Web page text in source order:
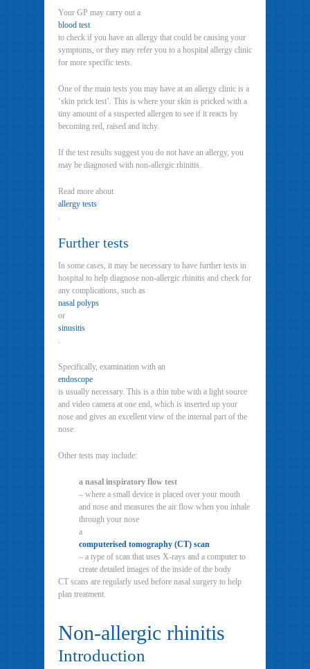
Your GP may carry out a
blood test
to check if you have an allergy that could be causing your
symptoms, or they may refer you to a hospital allergy clinic
for more specific tests.
One of the main tests you may have at an allergy clinic is a
‘skin prick test’. This is where your skin is pricked with a
tiny amount of a suspected allergen to see if it reacts by
becoming red, raised and itchy.
If the test results suggest you do not have an allergy, you
may be diagnosed with non-allergic rhinitis.
Read more about
allergy tests
.
Further tests
In some cases, it may be necessary to have further tests in
hospital to help diagnose non-allergic rhinitis and check for
any complications, such as
nasal polyps
or
sinusitis
.
Specifically, examination with an
endoscope
is usually necessary. This is a thin tube with a light source
and video camera at one end, which is inserted up your
nose and gives an excellent view of the internal part of the
nose.
Other tests may include:
a nasal inspiratory flow test
– where a small device is placed over your mouth
and nose and measures the air flow when you inhale
through your nose
a
computerised tomography (CT) scan
– a type of scan that uses X-rays and a computer to
create detailed images of the inside of the body
CT scans are regularly used before nasal surgery to help
plan treatment.
Non-allergic rhinitis
Introduction